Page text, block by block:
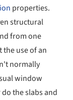
properties.
structural
from one
use of an
normally
window
the slabs and